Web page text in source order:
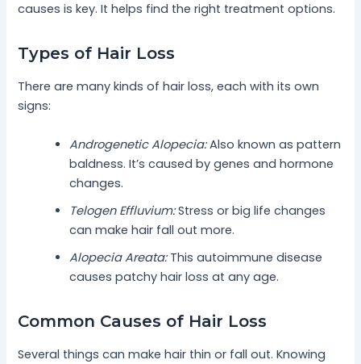
causes is key. It helps find the right treatment options.
Types of Hair Loss
There are many kinds of hair loss, each with its own
signs:
Androgenetic Alopecia:Also known as pattern
baldness. It’s caused by genes and hormone
changes.
Telogen Effluvium:Stress or big life changes
can make hair fall out more.
Alopecia Areata:This autoimmune disease
causes patchy hair loss at any age.
Common Causes of Hair Loss
Several things can make hair thin or fall out. Knowing